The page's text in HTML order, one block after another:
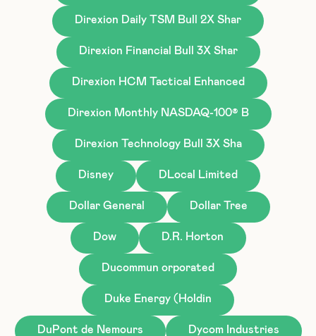
Direxion Daily TSM Bull 2X Shar
Direxion Financial Bull 3X Shar
Direxion HCM Tactical Enhanced
Direxion Monthly NASDAQ-100® B
Direxion Technology Bull 3X Sha
Disney DLocal Limited
Dollar General Dollar Tree
Dow D.R. Horton
Ducommun orporated
Duke Energy (Holdin
DuPont de Nemours Dycom Industries